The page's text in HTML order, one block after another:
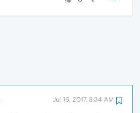
Jul 16, 2017, 8:34 AM